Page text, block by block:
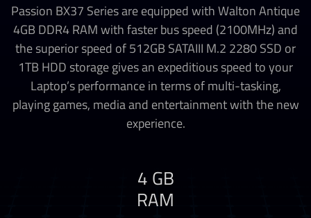
Passion BX37 Series are equipped with Walton Antique
4GB DDR4 RAM with faster bus speed (2100MHz) and
the superior speed of 512GB SATAIII M.2 2280 SSD or
1TB HDD storage gives an expeditious speed to your
Laptop’s performance in terms of multi-tasking,
playing games, media and entertainment with the new
experience.
4 GB
RAM